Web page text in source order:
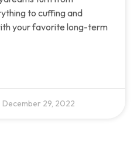
to cuffing and
your favorite long-term
December 29, 2022